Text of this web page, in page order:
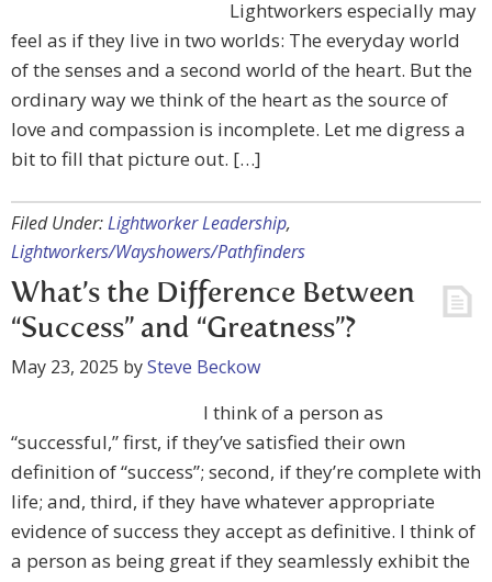
Lightworkers especially may
feel as if they live in two worlds: The everyday world
of the senses and a second world of the heart. But the
ordinary way we think of the heart as the source of
love and compassion is incomplete. Let me digress a
bit to fill that picture out. […]
Filed Under:Lightworker Leadership,
Lightworkers/Wayshowers/Pathfinders
What’s the Difference Between
“Success” and “Greatness”?
May 23, 2025 bySteve Beckow
I think of a person as
“successful,” first, if they’ve satisfied their own
definition of “success”; second, if they’re complete with
life; and, third, if they have whatever appropriate
evidence of success they accept as definitive. I think of
a person as being great if they seamlessly exhibit the